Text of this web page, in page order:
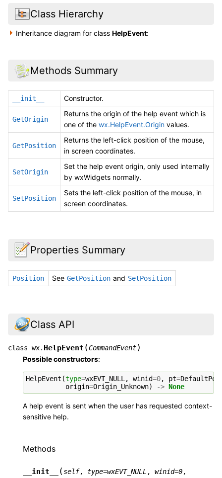
Class Hierarchy
Inheritance diagram for classHelpEvent:
Methods Summary
__init__ Constructor.
GetOrigin
Returns the origin of the help event which is
one of the wx.HelpEvent.Origin values.
GetPosition
Returns the left-click position of the mouse,
in screen coordinates.
SetOrigin
Set the help event origin, only used internally
by wxWidgets normally.
SetPosition
Sets the left-click position of the mouse, in
screen coordinates.
Properties Summary
Position See GetPosition and SetPosition
Class API
class wx. HelpEvent (CommandEvent)
Possible constructors:
HelpEvent (type=wxEVT_NULL , winid=0, pt=
origin=Origin_Unknown) -> None
A help event is sent when the user has requested context-
sensitive help.
Methods
__init__ (self, type=wxEVT_NULL , winid=0,